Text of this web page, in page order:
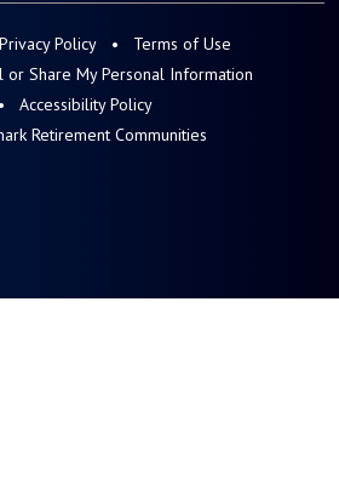
Privacy Policy
Terms of Use
or Share My Personal Information
Accessibility Policy
Retirement Communities